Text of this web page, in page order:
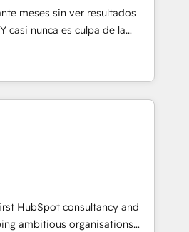
estate, health, education,
IT and consulting, make the
UAE, Mexico and Latin
meses sin ver resultados
casi nunca es culpa de la
con el que se
resuelve un problema
en HubSpot. La entrega
por caso, abordamos varios
sentido, y siempre
antes de seguir avanzando.
antes de que termine el
Elite Solutions
HubSpot consultancy and
ambitious organisations